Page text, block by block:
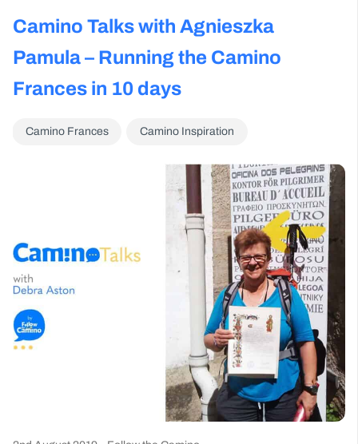
Camino Talks with Agnieszka
Pamula – Running the Camino
Frances in 10 days
Camino Frances Camino Inspiration